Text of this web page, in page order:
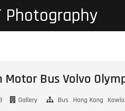
Photography
Motor Bus Volvo
Gallery Bus Hong Kong